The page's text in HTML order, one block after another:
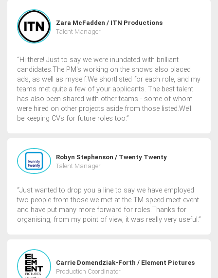
Zara McFadden / ITN Productions
Talent Manager
“Hi there! Just to say we were inundated with brilliant
candidates.The PM's working on the shows also placed
ads, as well as myself.We shortlisted for each role, and my
teams met quite a few of your applicants. The best talent
has also been shared with other teams - some of whom
were hired on other projects aside from those listed.We’ll
be keeping CVs for future roles too.”
Robyn Stephenson / Twenty Twenty
Talent Manager
“Just wanted to drop you a line to say we have employed
two people from those we met at the TM speed meet event
and have put many more forward for roles.Thanks for
organising, from my point of view, it was really very useful.”
Carrie Domendziak-Forth / Element Pictures
Production Coordinator